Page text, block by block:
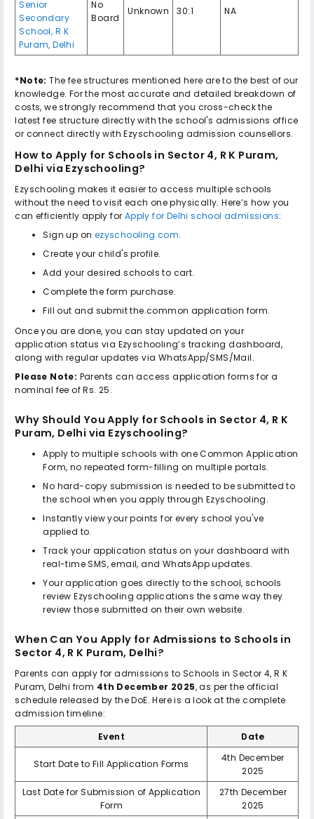
Senior
Secondary
School, R K
Puram,Delhi
No
Board
Unknown 30:1 NA
*Note: The fee structures mentioned here are to the best of our
knowledge. For the most accurate and detailed breakdown of
costs, we strongly recommend that you cross-check the
latest fee structure directly with the school's admissions office
or connect directly with Ezyschooling admission counsellors.
How to Apply for Schools in Sector 4, R K Puram,
Delhi via Ezyschooling?
Ezyschooling makes it easier to access multiple schools
without the need to visit each one physically. Here’s how you
can efficiently apply for Apply for Delhi school admissions:
Sign up on ezyschooling.com.
Create your child's profile.
Add your desired schools to cart.
Complete the form purchase.
Fill out and submit the common application form.
Once you are done, you can stay updated on your
application status via Ezyschooling’s tracking dashboard,
along with regular updates via WhatsApp/SMS/Mail.
Please Note: Parents can access application forms for a
nominal fee of Rs. 25.
Why Should You Apply for Schools in Sector 4, R K
Puram, Delhi via Ezyschooling?
Apply to multiple schools with one Common Application
Form, no repeated form-filling on multiple portals.
No hard-copy submission is needed to be submitted to
the school when you apply through Ezyschooling.
Instantly view your points for every school you've
applied to.
Track your application status on your dashboard with
real-time SMS, email, and WhatsApp updates.
Your application goes directly to the school, schools
review Ezyschooling applications the same way they
review those submitted on their own website.
When Can You Apply for Admissions to Schools in
Sector 4, R K Puram, Delhi?
Parents can apply for admissions to Schools in Sector 4, R K
Puram, Delhi from 4th December 2025, as per the official
schedule released by the DoE. Here is a look at the complete
admission timeline:
Event
Date
Start Date to Fill Application Forms
4th December
2025
Last Date for Submission of Application
Form
27th December
2025